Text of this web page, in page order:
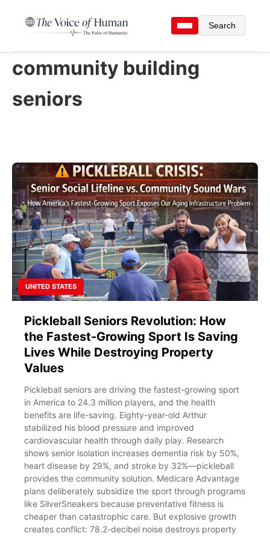
Search
community building
seniors
UNITED STATES
Pickleball Seniors Revolution: How
the Fastest-Growing Sport Is Saving
Lives While Destroying Property
Values
Pickleball seniors are driving the fastest-growing sport
in America to 24.3 million players, and the health
benefits are life-saving. Eighty-year-old Arthur
stabilized his blood pressure and improved
cardiovascular health through daily play. Research
shows senior isolation increases dementia risk by 50%,
heart disease by 29%, and stroke by 32%—pickleball
provides the community solution. Medicare Advantage
plans deliberately subsidize the sport through programs
like SilverSneakers because preventative fitness is
cheaper than catastrophic care. But explosive growth
creates conflict: 78.2-decibel noise destroys property